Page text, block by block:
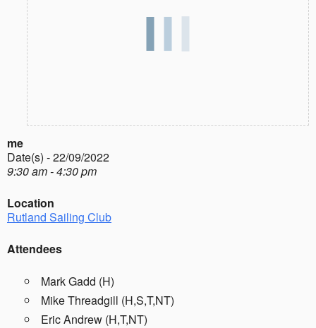
me
Date(s) - 22/09/2022
9:30 am - 4:30 pm
Location
Rutland Sailing Club
Attendees
Mark Gadd (H)
Mike Threadgill (H,S,T,NT)
Eric Andrew (H,T,NT)